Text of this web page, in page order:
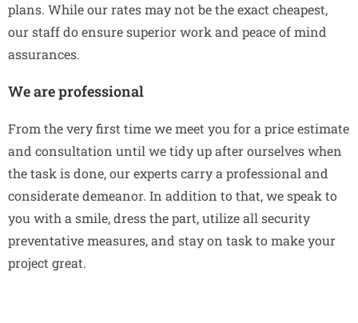
plans. While our rates may not be the exact cheapest,
our staff do ensure superior work and peace of mind
assurances.
We are professional
From the very first time we meet you for a price estimate
and consultation until we tidy up after ourselves when
the task is done, our experts carry a professional and
considerate demeanor. In addition to that, we speak to
you with a smile, dress the part, utilize all security
preventative measures, and stay on task to make your
project great.